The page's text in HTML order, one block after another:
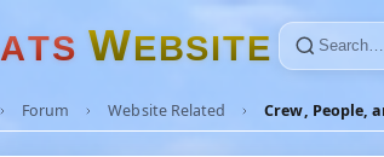
ATS WEBSITE
Forum Website Related Crew, People,